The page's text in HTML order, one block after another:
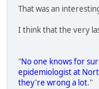
That was an
I think that the very
"No one knows for
epidemiologist at
they're wrong a lot."